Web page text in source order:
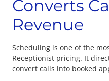
Converts
Revenue
Scheduling is one of the
Receptionist pricing. It
convert calls into booked